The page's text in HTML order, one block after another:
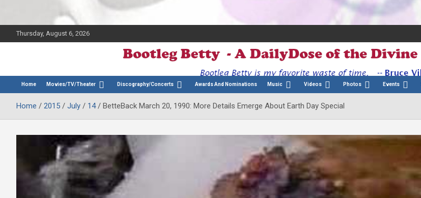
Thursday, August 6, 2026
Bootleg Betty
Home Movies/TV/Theater Discography/Concerts Awards And Nominations Music Videos Photos Events
Home 2015 July 14 BetteBack March 20, 1990: More Details Emerge About Earth Day Special